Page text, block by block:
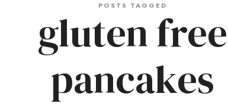
POSTS TAGGED
gluten free
pancakes